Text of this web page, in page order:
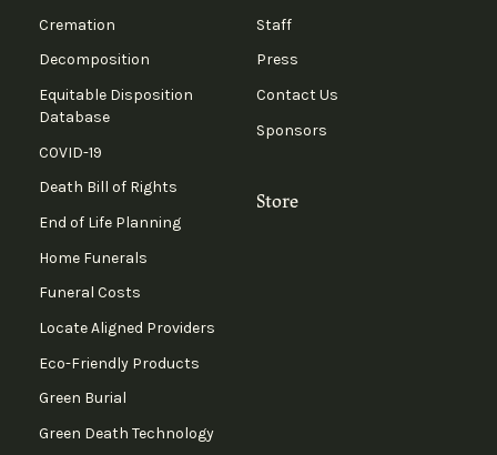
Cremation
Decomposition
Equitable Disposition
Database
COVID-19
Death Bill of Rights
End of Life Planning
Home Funerals
Funeral Costs
Locate Aligned Providers
Eco-Friendly Products
Green Burial
Green Death Technology
Staff
Press
Contact Us
Sponsors
Store